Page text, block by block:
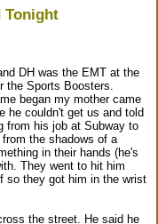
Tonight
DH was the EMT at the
the Sports Boosters.
began my mother came
he couldn't get us and told
from his job at Subway to
the shadows of a
in their hands (he's
They went to hit him
so they got him in the wrist
the street. He said he